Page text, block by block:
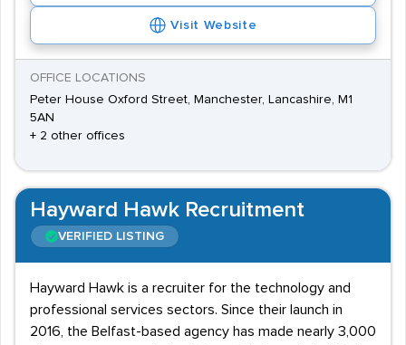
Visit Website
OFFICE LOCATIONS
Peter House Oxford Street, Manchester, Lancashire, M1
5AN
+ 2 other offices
Hayward Hawk Recruitment
VERIFIED LISTING
Hayward Hawk is a recruiter for the technology and
professional services sectors. Since their launch in
2016, the Belfast-based agency has made nearly 3,000